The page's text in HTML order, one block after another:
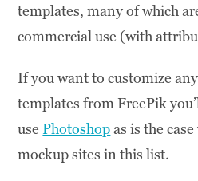
templates, many of which
commercial use (with
If you want to customize
templates from FreePik
usePhotoshopas is the
mockup sites in this list.